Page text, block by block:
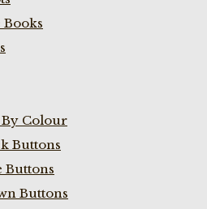
Colour
Buttons
Buttons
Buttons